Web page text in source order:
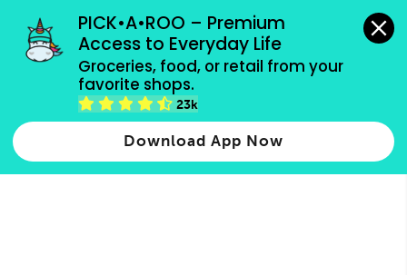
PICK•A•ROO – Premium
Access to Everyday Life
Groceries, food, or retail from your
favorite shops.
23k
Download App Now
grocery orders, all payment methods accepted.
Type 2 or more characters for results.
more